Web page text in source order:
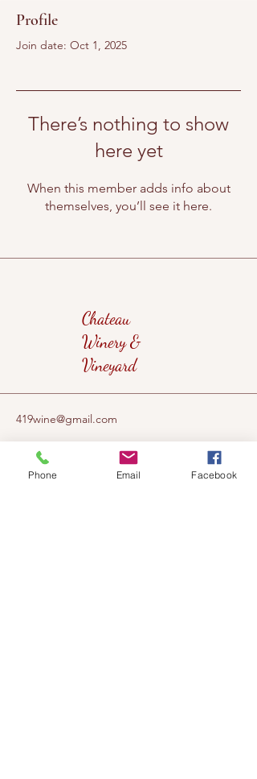
Profile
Join date: Oct 1, 2025
There’s nothing to show
here yet
When this member adds info about
themselves, you’ll see it here.
Chateau
Winery &
Vineyard
419wine@gmail.com
419-638-5411
525 State Route 635
Phone Email Facebook